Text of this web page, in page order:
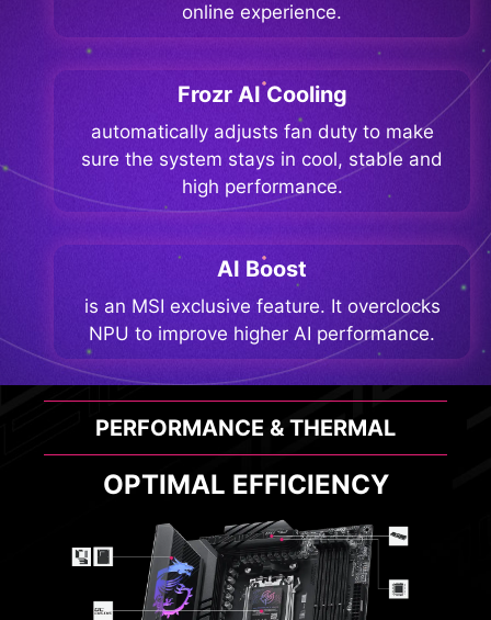
online experience.
Frozr AI Cooling
automatically adjusts fan duty to make
sure the system stays in cool, stable and
high performance.
AI Boost
is an MSI exclusive feature. It overclocks
NPU to improve higher AI performance.
PERFORMANCE & THERMAL
OPTIMAL EFFICIENCY